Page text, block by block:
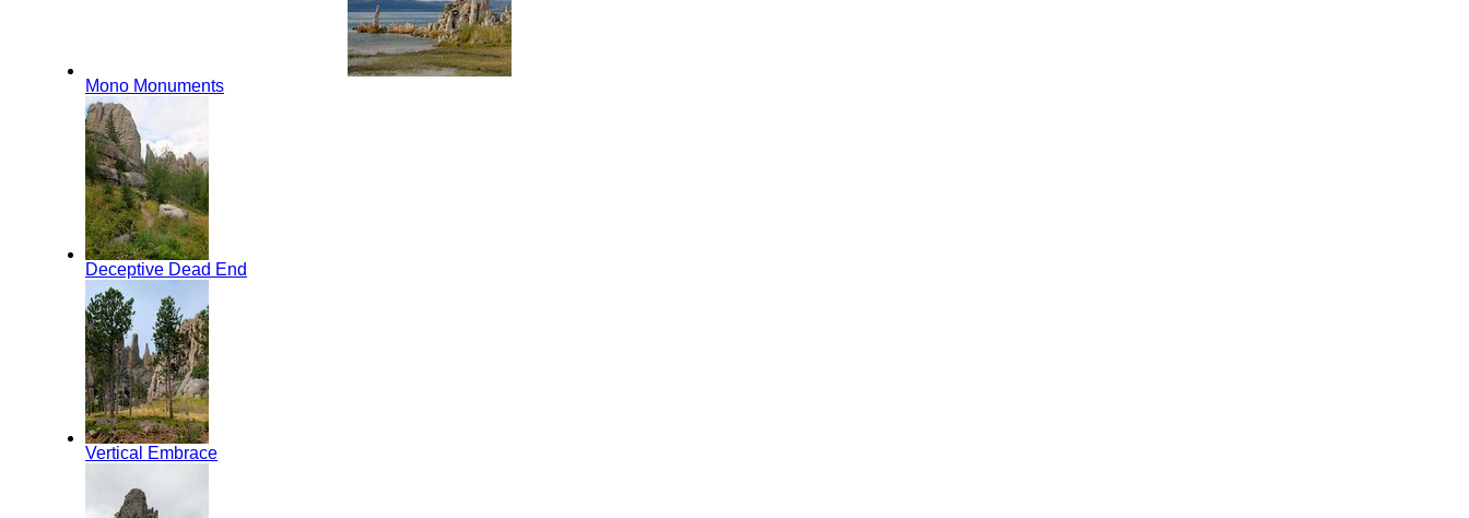
Mono Monuments
Deceptive Dead End
Vertical Embrace